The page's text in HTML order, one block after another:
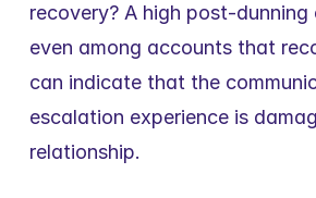
recovery? A high post-dunning
even among accounts that
can indicate that the
escalation experience is
relationship.